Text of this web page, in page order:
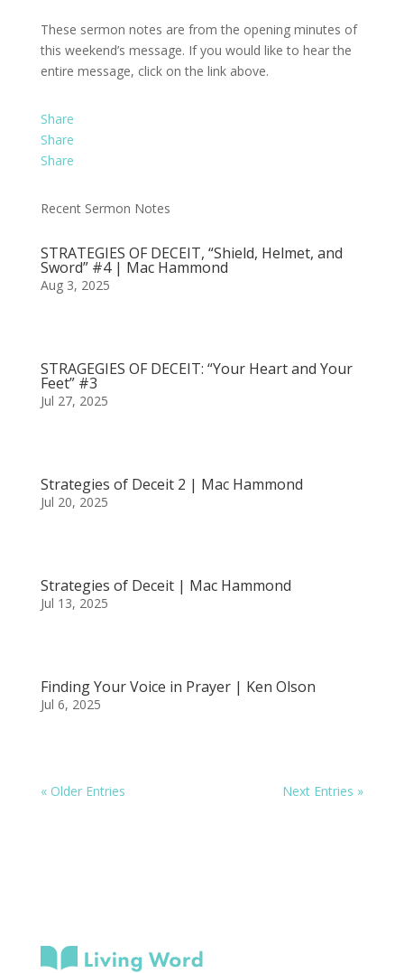
These sermon notes are from the opening minutes of
this weekend’s message. If you would like to hear the
entire message, click on the link above.
Share
Share
Share
Recent Sermon Notes
STRATEGIES OF DECEIT, “Shield, Helmet, and
Sword” #4 | Mac Hammond
Aug 3, 2025
STRAGEGIES OF DECEIT: “Your Heart and Your
Feet” #3
Jul 27, 2025
Strategies of Deceit 2 | Mac Hammond
Jul 20, 2025
Strategies of Deceit | Mac Hammond
Jul 13, 2025
Finding Your Voice in Prayer | Ken Olson
Jul 6, 2025
« Older Entries Next Entries »